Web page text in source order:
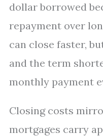
dollar borrowed
repayment over
can close faster,
and the term
monthly payment
Closing costs
mortgages carry